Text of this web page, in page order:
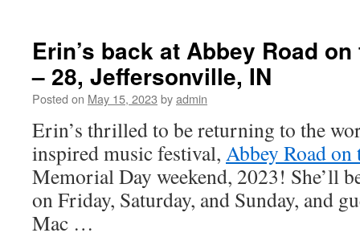
Erin’s back at Abbey Road
– 28, Jeffersonville, IN
Posted on May 15, 2023 byadmin
Erin’s thrilled to be returning to the
inspired music festival, Abbey Road on
Memorial Day weekend, 2023! She’ll
on Friday, Saturday, and Sunday, and
Mac …